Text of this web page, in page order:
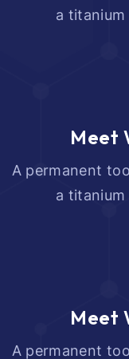
a
Meet
A permanent
a
Meet
A permanent